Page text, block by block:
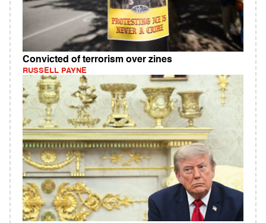
Convicted of terrorism over zines
RUSSELL PAYNE